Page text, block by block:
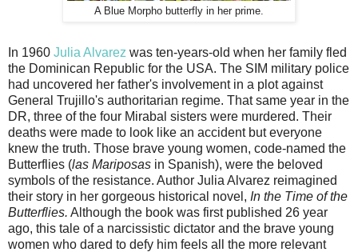
A Blue Morpho butterfly in her prime.
In 1960 Julia Alvarez was ten-years-old when her family fled
the Dominican Republic for the USA. The SIM military police
had uncovered her father's involvement in a plot against
General Trujillo's authoritarian regime. That same year in the
DR, three of the four Mirabal sisters were murdered. Their
deaths were made to look like an accident but everyone
knew the truth. Those brave young women, code-named the
Butterflies (las Mariposas in Spanish), were the beloved
symbols of the resistance. Author Julia Alvarez reimagined
their story in her gorgeous historical novel, In the Time of the
Butterflies. Although the book was first published 26 year
ago, this tale of a narcissistic dictator and the brave young
women who dared to defy him feels all the more relevant